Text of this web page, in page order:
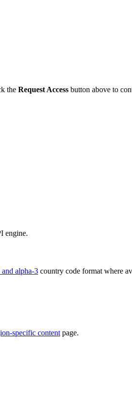
the Request Access button above to
engine.
alpha-3 country code format where
specific content page.